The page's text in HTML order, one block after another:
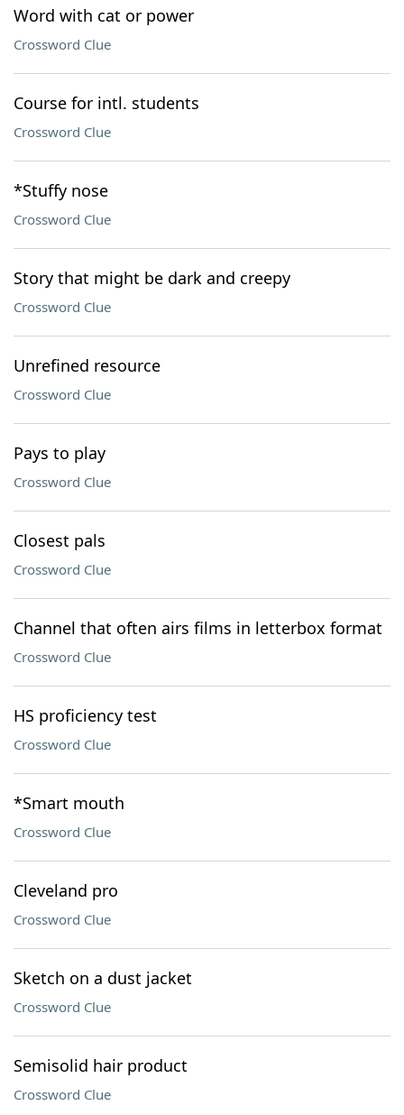
Word with cat or power
Crossword Clue
Course for intl. students
Crossword Clue
*Stuffy nose
Crossword Clue
Story that might be dark and creepy
Crossword Clue
Unrefined resource
Crossword Clue
Pays to play
Crossword Clue
Closest pals
Crossword Clue
Channel that often airs films in letterbox format
Crossword Clue
HS proficiency test
Crossword Clue
*Smart mouth
Crossword Clue
Cleveland pro
Crossword Clue
Sketch on a dust jacket
Crossword Clue
Semisolid hair product
Crossword Clue